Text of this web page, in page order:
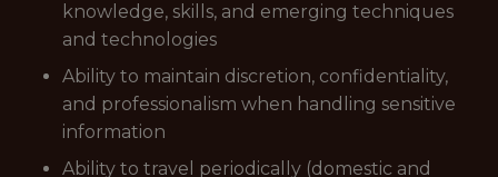
knowledge, skills, and emerging techniques
and technologies
Ability to maintain discretion, confidentiality,
and professionalism when handling sensitive
information
Ability to travel periodically (domestic and